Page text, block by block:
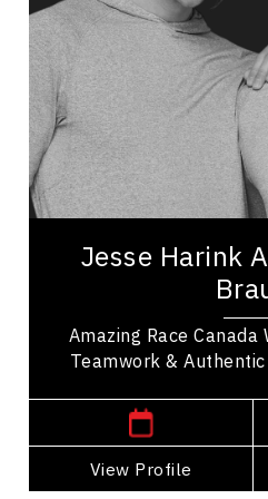
Jesse Harink
Amazing Race Canada
Teamwork &
View Profile
Jesse Harink and
journey demonstrated
British
Go Back